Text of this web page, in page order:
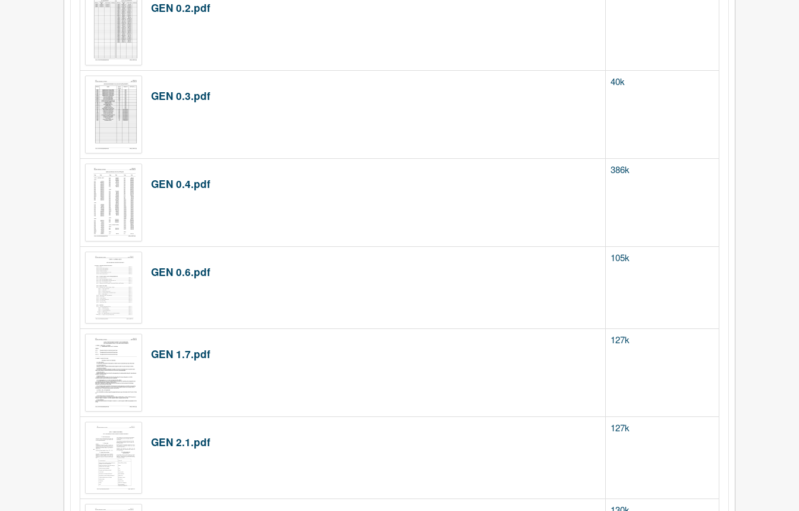
GEN 0.2.pdf
GEN 0.3.pdf
40k
GEN 0.4.pdf
386k
GEN 0.6.pdf
105k
GEN 1.7.pdf
127k
GEN 2.1.pdf
127k